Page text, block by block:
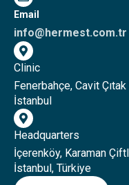
Email
info@hermest.com.tr
Clinic
Fenerbahçe, Cavit
İstanbul
Headquarters
İçerenköy, Karaman
İstanbul, Türkiye